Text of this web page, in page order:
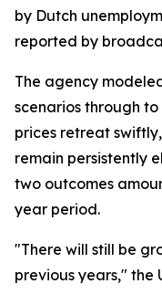
by Dutch
reported by
The agency
scenarios through
prices retreat
remain persistently
two outcomes
year period.
"There will still be
previous years," the